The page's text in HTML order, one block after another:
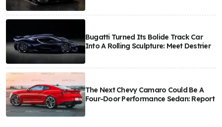
Bugatti Turned Its Bolide Track Car
Into A Rolling Sculpture: Meet Destrier
The Next Chevy Camaro Could Be A
Four-Door Performance Sedan: Report